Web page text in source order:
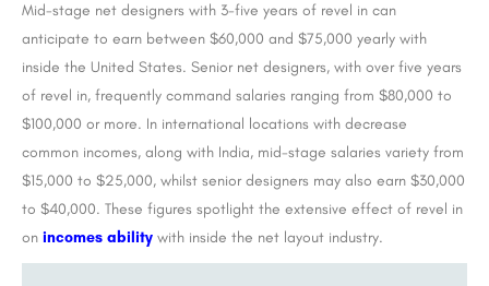
Mid-stage net designers with 3-five years of revel in can
anticipate to earn between $60,000 and $75,000 yearly with
inside the United States. Senior net designers, with over five years
of revel in, frequently command salaries ranging from $80,000 to
$100,000 or more. In international locations with decrease
common incomes, along with India, mid-stage salaries variety from
$15,000 to $25,000, whilst senior designers may also earn $30,000
to $40,000. These figures spotlight the extensive effect of revel in
on incomes ability with inside the net layout industry.